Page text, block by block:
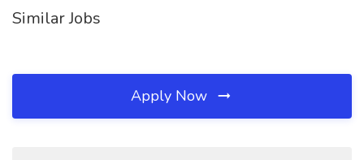
Similar Jobs
Apply Now